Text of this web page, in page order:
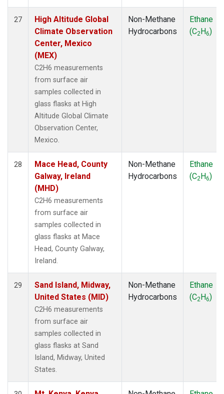
27
High Altitude Global
Climate Observation
Center, Mexico
(MEX)
C2H6 measurements
from surface air
samples collected in
glass flasks at High
Altitude Global Climate
Observation Center,
Mexico.
Non-Methane
Hydrocarbons
Ethane
(C2H6)
28
Mace Head, County
Galway, Ireland
(MHD)
C2H6 measurements
from surface air
samples collected in
glass flasks at Mace
Head, County Galway,
Ireland.
Non-Methane
Hydrocarbons
Ethane
(C2H6)
29
Sand Island, Midway,
United States (MID)
C2H6 measurements
from surface air
samples collected in
glass flasks at Sand
Island, Midway, United
States.
Non-Methane
Hydrocarbons
Ethane
(C2H6)